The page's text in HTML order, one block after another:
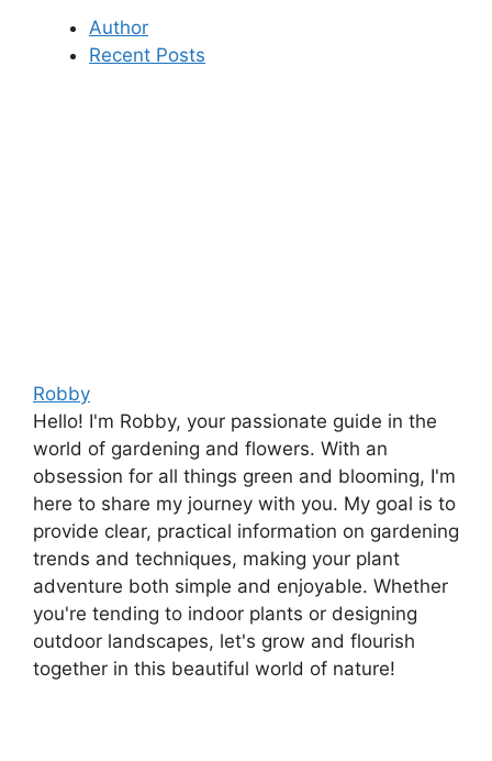
Author
Recent Posts
Robby
Hello! I'm Robby, your passionate guide in the
world of gardening and flowers. With an
obsession for all things green and blooming, I'm
here to share my journey with you. My goal is to
provide clear, practical information on gardening
trends and techniques, making your plant
adventure both simple and enjoyable. Whether
you're tending to indoor plants or designing
outdoor landscapes, let's grow and flourish
together in this beautiful world of nature!